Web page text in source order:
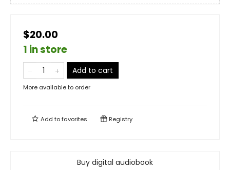
$20.00
1 in store
Add to cart
More available to order
Add tofavorites Registry
Buy digital audiobook